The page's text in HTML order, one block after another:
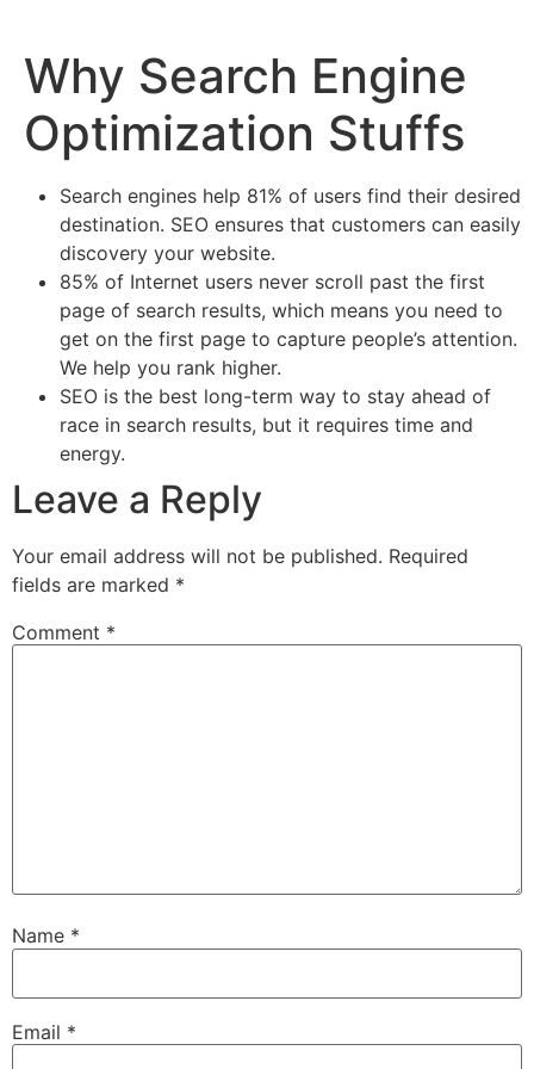
Why Search Engine
Optimization Stuffs
Search engines help 81% of users find their desired
destination. SEO ensures that customers can easily
discovery your website.
85% of Internet users never scroll past the first
page of search results, which means you need to
get on the first page to capture people’s attention.
We help you rank higher.
SEO is the best long-term way to stay ahead of
race in search results, but it requires time and
energy.
Leave a Reply
Your email address will not be published. Required
fields are marked *
Comment *
Name *
Email *